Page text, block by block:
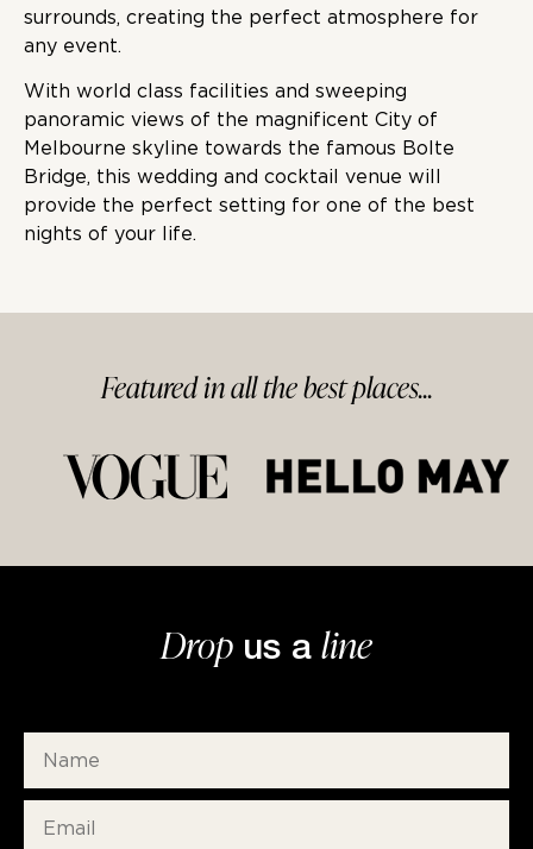
surrounds, creating the perfect atmosphere for
any event.
With world class facilities and sweeping
panoramic views of the magnificent City of
Melbourne skyline towards the famous Bolte
Bridge, this wedding and cocktail venue will
provide the perfect setting for one of the best
nights of your life.
Featured inallthe bestplaces...
Drop us a line